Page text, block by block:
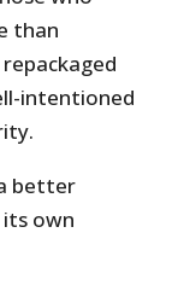
than
intentioned
better
own